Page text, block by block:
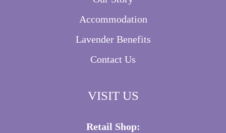
Accommodation
Lavender Benefits
Contact Us
VISIT US
Retail Shop: